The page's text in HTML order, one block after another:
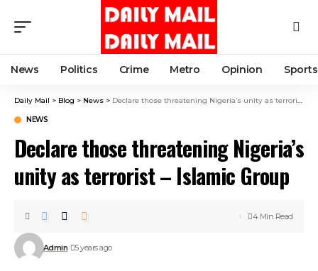
News Politics Crime Metro Opinion Sports
Daily Mail > Blog > News > Declare those threatening Nigeria’s unity as terrorist – Islamic Group
NEWS
Declare those threatening Nigeria’s
unity as terrorist – Islamic Group
Admin 5 years ago
4 Min Read